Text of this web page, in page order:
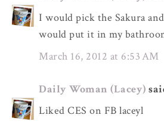
I would pick the Sakura
would put it in my
March 16, 2012 at 6:53 AM
Daily Woman (Lacey)
Liked CES on FB laceyl